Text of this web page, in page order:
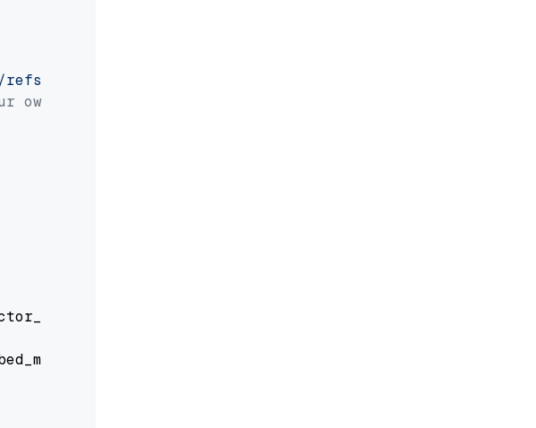
heads/v2.5.x/site/en/about/overview.md'
own file paths.